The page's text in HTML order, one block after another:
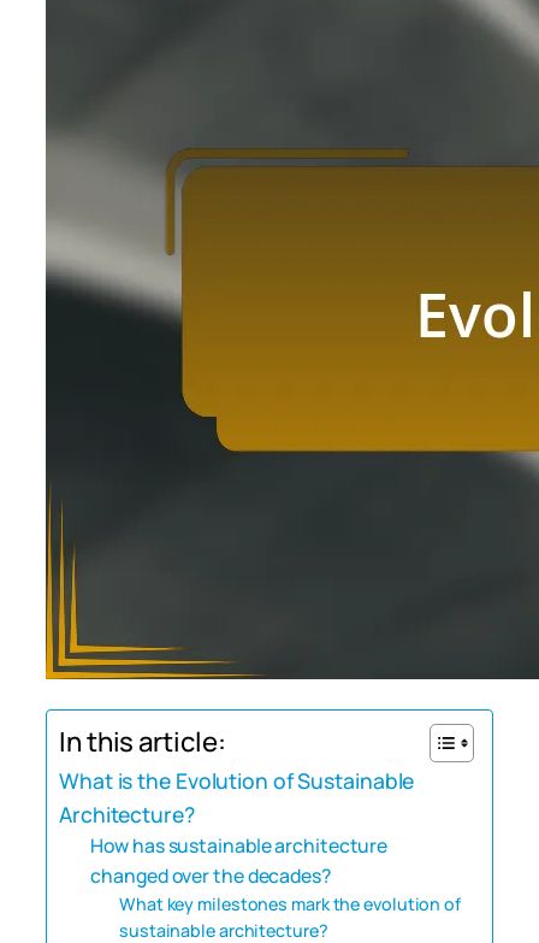
In this article:
What is the Evolution of Sustainable
Architecture?
How has sustainable architecture
changed over the decades?
What key milestones mark the evolution of
sustainable architecture?